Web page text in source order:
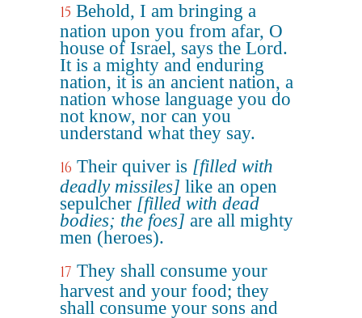
15 Behold, I am bringing a
nation upon you from afar, O
house of Israel, says the Lord.
It is a mighty and enduring
nation, it is an ancient nation, a
nation whose language you do
not know, nor can you
understand what they say.
16 Their quiver is [filled with
deadly missiles] like an open
sepulcher [filled with dead
bodies; the foes] are all mighty
men (heroes).
17 They shall consume your
harvest and your food; they
shall consume your sons and